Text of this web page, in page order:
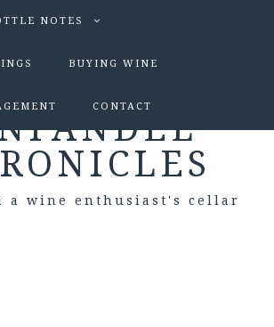
NOTES
BUYING WINE
CONTACT
a wine enthusiast's cellar